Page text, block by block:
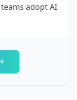
adopt AI